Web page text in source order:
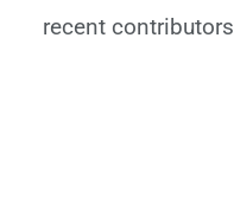
recent contributors